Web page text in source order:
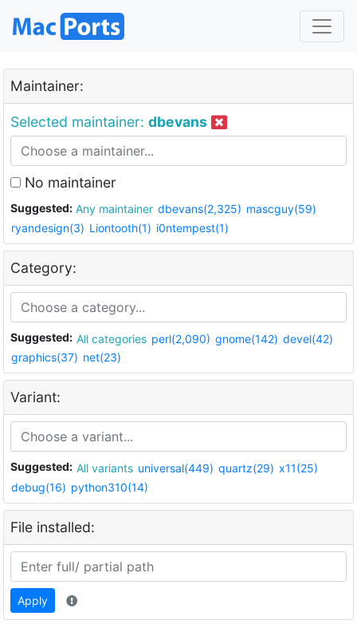
Maintainer:
Selected maintainer: dbevans
No maintainer
Suggested: Any maintainer dbevans(2,325) mascguy(59)
ryandesign(3) Liontooth(1) i0ntempest(1)
Category:
Suggested: All categories perl(2,090) gnome(142) devel(42)
graphics(37) net(23)
Variant:
Suggested: All variants universal(449) quartz(29) x11(25)
debug(16) python310(14)
File installed:
Apply